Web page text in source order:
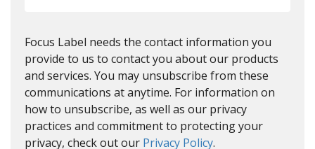
Focus Label needs the contact information you
provide to us to contact you about our products
and services. You may unsubscribe from these
communications at anytime. For information on
how to unsubscribe, as well as our privacy
practices and commitment to protecting your
privacy, check out our Privacy Policy.